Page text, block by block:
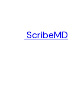
ScribeMD